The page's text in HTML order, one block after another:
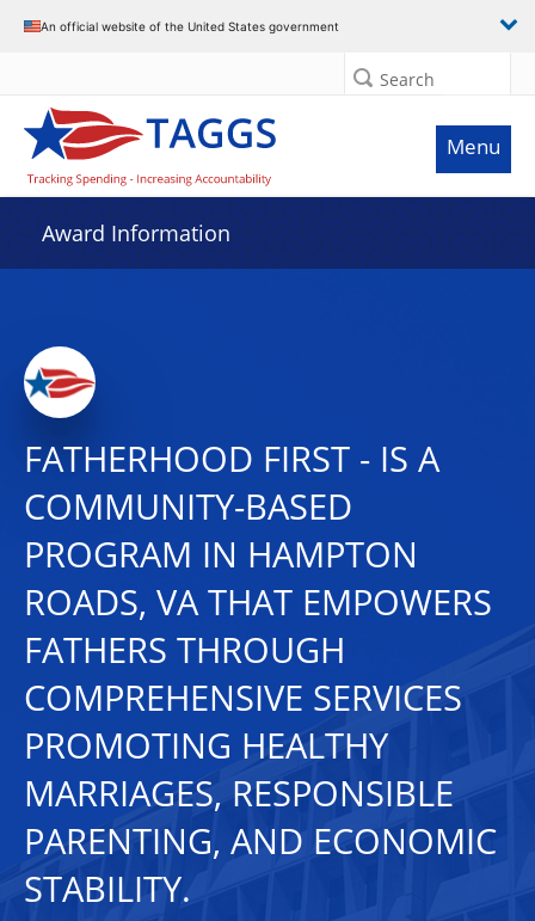
An official website of the United States government
Search
Menu
Award Information
FATHERHOOD FIRST - IS A
COMMUNITY-BASED
PROGRAM IN HAMPTON
ROADS, VA THAT EMPOWERS
FATHERS THROUGH
COMPREHENSIVE SERVICES
PROMOTING HEALTHY
MARRIAGES, RESPONSIBLE
PARENTING, AND ECONOMIC
STABILITY.